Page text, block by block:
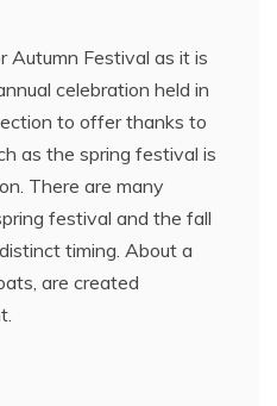
Autumn Festival as it is
celebration held in
to offer thanks to
as the spring festival is
There are many
festival and the fall
timing. About a
are created